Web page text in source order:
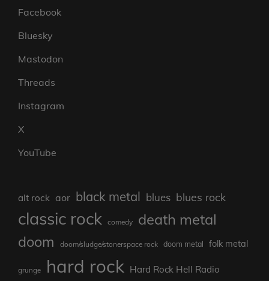
Facebook
Bluesky
Mastodon
Threads
Instagram
X
YouTube
alt rock aor black metal blues blues rock
classic rock comedy death metal
doom doom/sludge/stonerspace rock doom metal folk metal
grunge hard rock Hard Rock Hell Radio